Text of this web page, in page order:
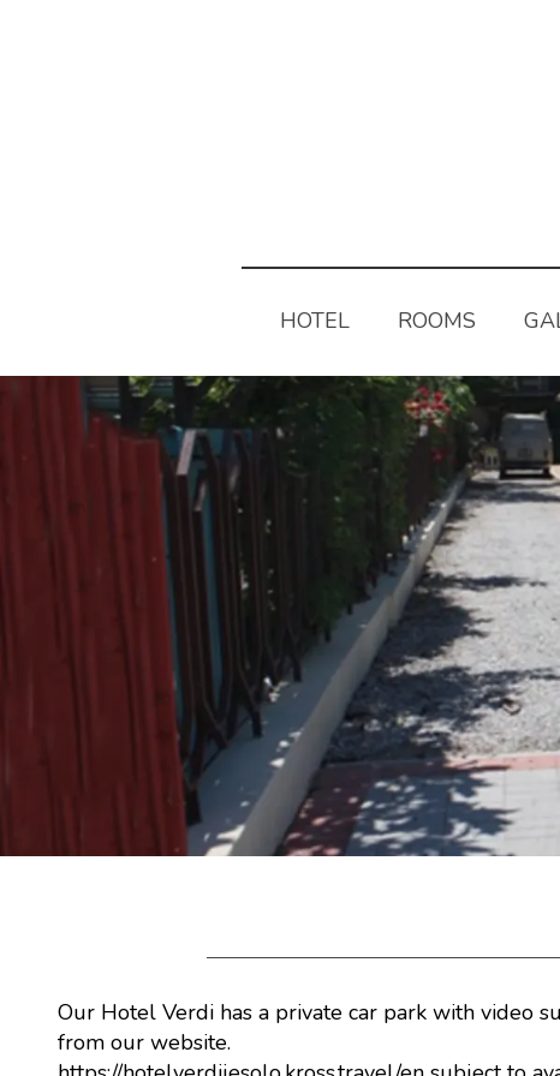
HOTEL ROOMS
Our Hotel Verdi has a private car park with video
from our website.